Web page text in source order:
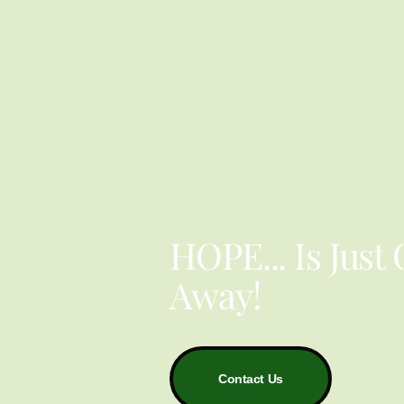
HOPE... Is Just
Away!
Contact Us